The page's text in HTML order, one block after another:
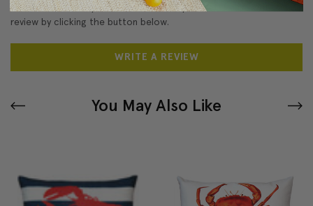
There are currently no reviews for this product. Pease write a
review by clicking the button below.
WRITE A REVIEW
You May Also Like